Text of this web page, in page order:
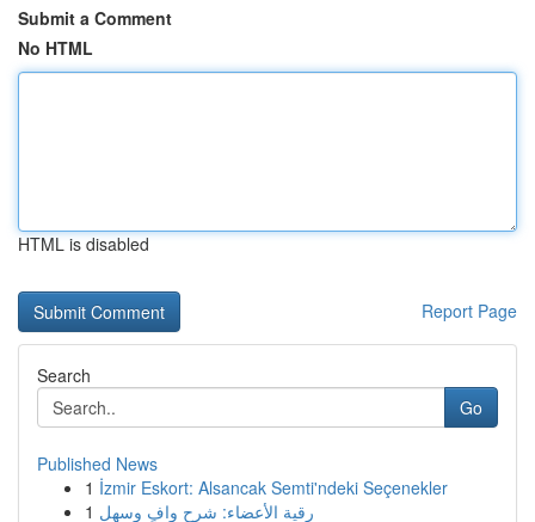
Submit a Comment
No HTML
HTML is disabled
Report Page
Search
Go
Published News
1 İzmir Eskort: Alsancak Semti'ndeki Seçenekler
1 رقية الأعضاء: شرح وافٍ وسهل